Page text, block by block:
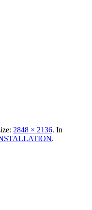
2848 × 2136. In
.